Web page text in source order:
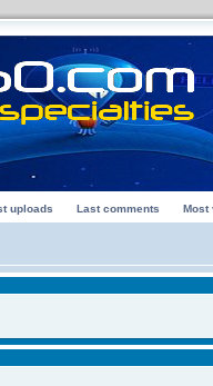
uploads Last comments Most